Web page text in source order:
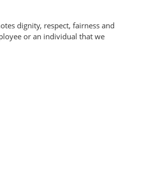
dignity, respect, fairness and
or an individual that we